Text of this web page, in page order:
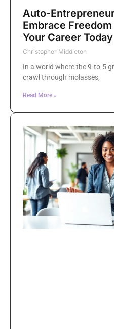
Auto-
Embrace
Your Career Today
Christopher Middleton
In a world where the 9-to-5
crawl through molasses,
Read More »